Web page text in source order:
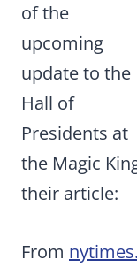
of the
upcoming
update to the
Hall of
Presidents at
the Magic
their article:
From